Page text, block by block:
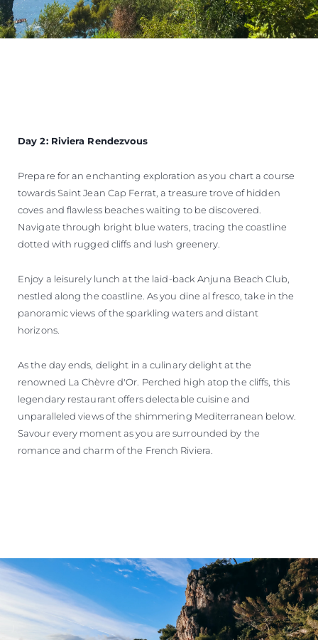
Day 2: Riviera Rendezvous
Prepare for an enchanting exploration as you chart a course
towards Saint Jean Cap Ferrat, a treasure trove of hidden
coves and flawless beaches waiting to be discovered.
Navigate through bright blue waters, tracing the coastline
dotted with rugged cliffs and lush greenery.
Enjoy a leisurely lunch at the laid-back Anjuna Beach Club,
nestled along the coastline. As you dine al fresco, take in the
panoramic views of the sparkling waters and distant
horizons.
As the day ends, delight in a culinary delight at the
renowned La Chèvre d'Or. Perched high atop the cliffs, this
legendary restaurant offers delectable cuisine and
unparalleled views of the shimmering Mediterranean below.
Savour every moment as you are surrounded by the
romance and charm of the French Riviera.